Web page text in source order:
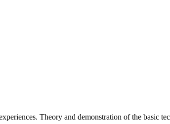
Theory and demonstration of the basic